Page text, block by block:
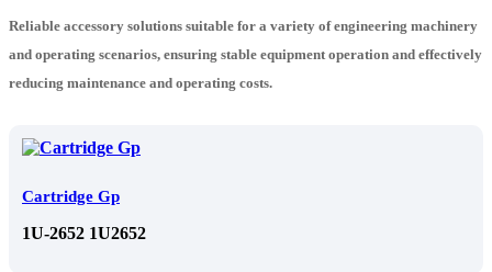
Reliable accessory solutions suitable for a variety of engineering machinery
and operating scenarios, ensuring stable equipment operation and effectively
reducing maintenance and operating costs.
Cartridge Gp
1U-2652 1U2652